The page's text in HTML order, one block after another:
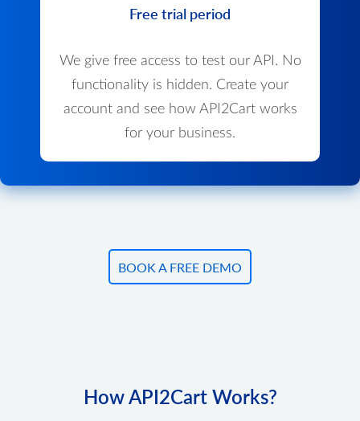
Free trial period
We give free access to test our API. No
functionality is hidden. Create your
account and see how API2Cart works
for your business.
BOOK A FREE DEMO
How API2Cart Works?